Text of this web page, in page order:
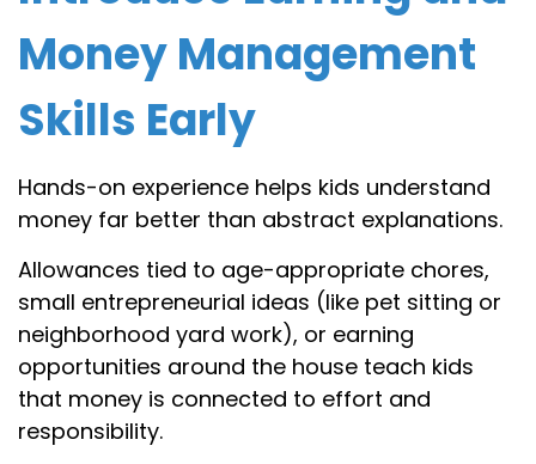
Money Management
Skills Early
Hands-on experience helps kids understand
money far better than abstract explanations.
Allowances tied to age-appropriate chores,
small entrepreneurial ideas (like pet sitting or
neighborhood yard work), or earning
opportunities around the house teach kids
that money is connected to effort and
responsibility.